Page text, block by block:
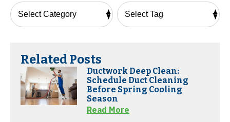
Related Posts
Ductwork Deep Clean:
Schedule Duct Cleaning
Before Spring Cooling
Season
Read More